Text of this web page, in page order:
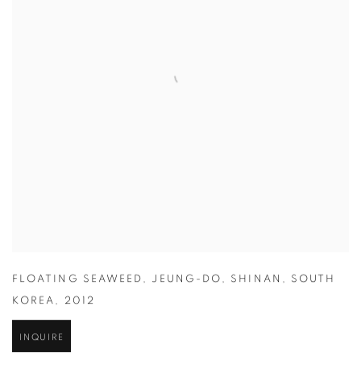
FLOATING SEAWEED , JEUNG-DO , SHINAN , SOUTH
KOREA , 2012
INQUIRE